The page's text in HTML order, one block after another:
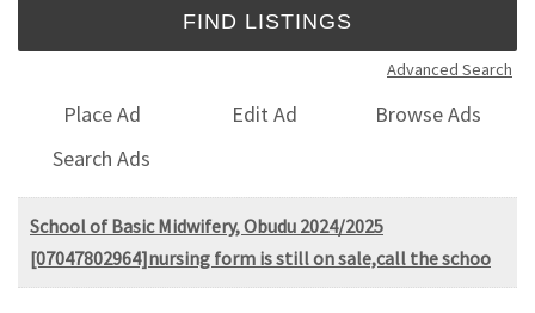
Advanced Search
Place Ad Edit Ad
Browse Ads
Search Ads
School of Basic Midwifery, Obudu 2024/2025
[07047802964]nursing form is still on sale,call the schoo